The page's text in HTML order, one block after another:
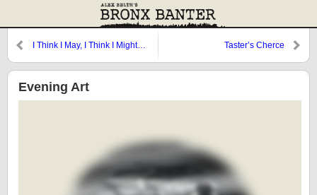
I Think I May, I Think I Might… Taster’s Cherce
Evening Art